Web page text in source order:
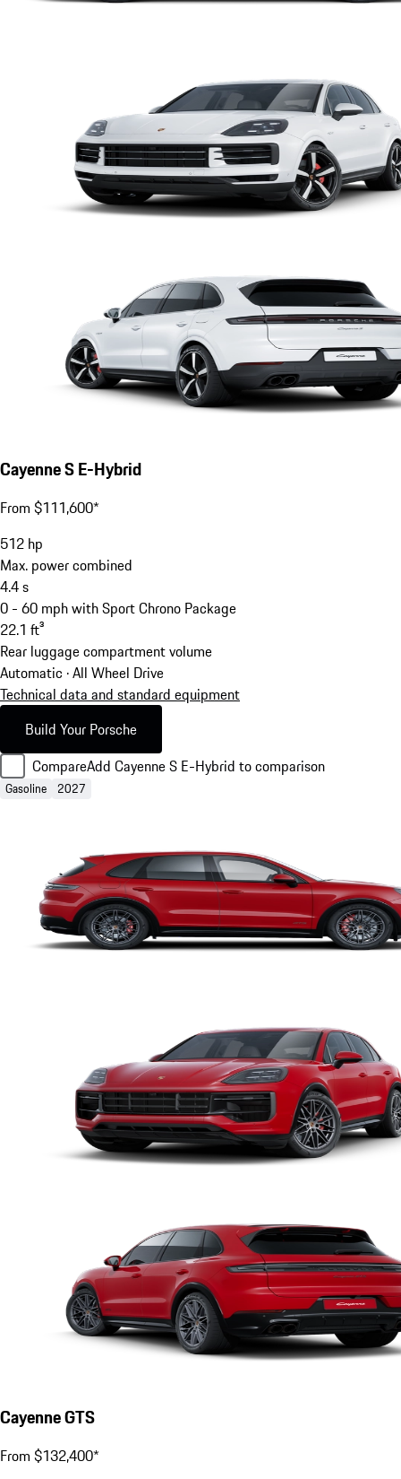
Cayenne S E-Hybrid
From $111,600*
512 hp
Max. power combined
4.4s
0 - 60 mph with Sport Chrono Package
22.1 ft³
Rear luggage compartment volume
Automatic · All Wheel Drive
Technical data and standard equipment
Build Your Porsche
CompareAdd Cayenne S E-Hybrid to comparison
Gasoline 2027
Cayenne GTS
From $132,400*